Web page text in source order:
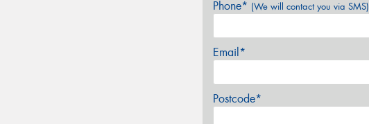
Phone* (We will contact you via SMS)
Email*
Postcode*